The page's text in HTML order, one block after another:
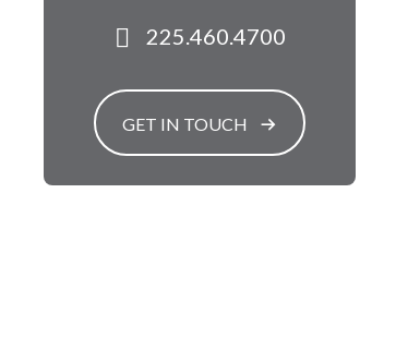
225.460.4700
GET IN TOUCH